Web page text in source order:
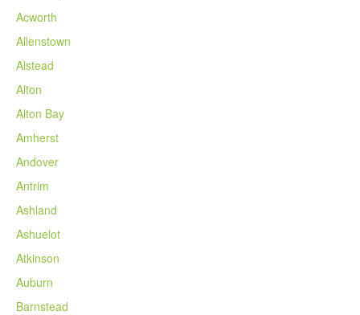
Acworth
Allenstown
Alstead
Alton
Alton Bay
Amherst
Andover
Antrim
Ashland
Ashuelot
Atkinson
Auburn
Barnstead